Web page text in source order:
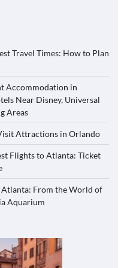
Travel Times: How to Plan
Accommodation in
Near Disney, Universal
Areas
Attractions in Orlando
Flights to Atlanta: Ticket
From the World of
Aquarium